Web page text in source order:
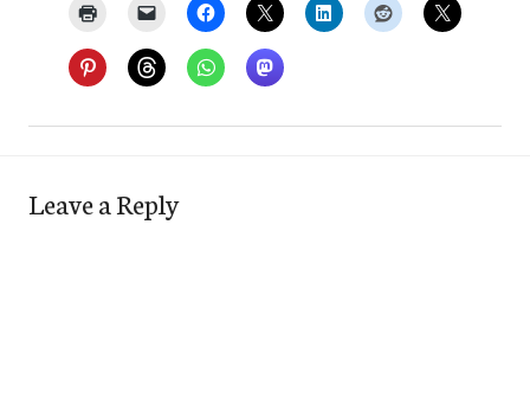
Leave a Reply